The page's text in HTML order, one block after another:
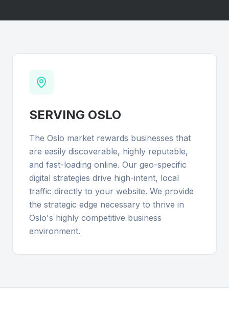
SERVING OSLO
The Oslo market rewards businesses that
are easily discoverable, highly reputable,
and fast-loading online. Our geo-specific
digital strategies drive high-intent, local
traffic directly to your website. We provide
the strategic edge necessary to thrive in
Oslo's highly competitive business
environment.